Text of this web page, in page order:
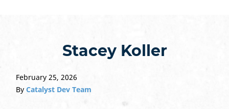
Stacey Koller
February 25, 2026
By Catalyst Dev Team